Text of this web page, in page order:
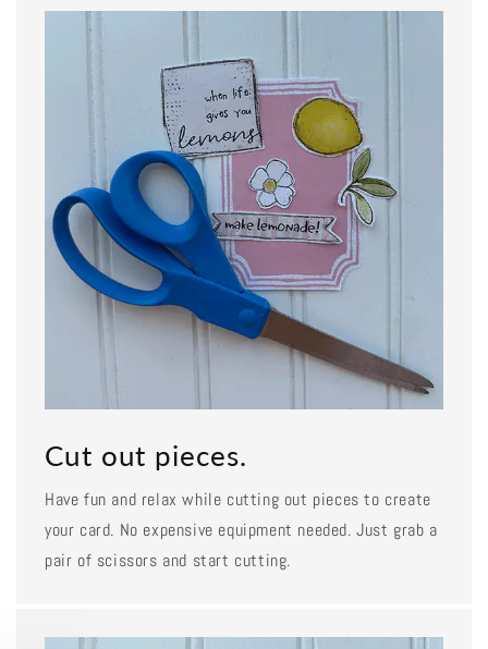
Cut out pieces.
Have fun and relax while cutting out pieces to create
your card. No expensive equipment needed. Just grab a
pair of scissors and start cutting.